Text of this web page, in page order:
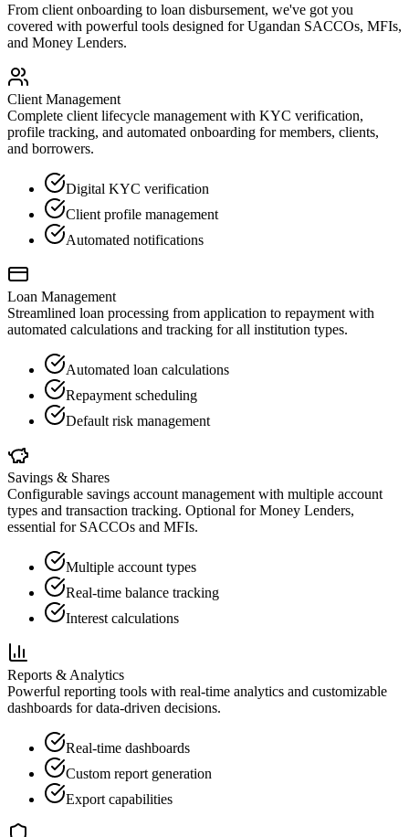
From client onboarding to loan disbursement, we've got you
covered with powerful tools designed for Ugandan SACCOs, MFIs,
and Money Lenders.
Client Management
Complete client lifecycle management with KYC verification,
profile tracking, and automated onboarding for members, clients,
and borrowers.
Digital KYC verification
Client profile management
Automated notifications
Loan Management
Streamlined loan processing from application to repayment with
automated calculations and tracking for all institution types.
Automated loan calculations
Repayment scheduling
Default risk management
Savings & Shares
Configurable savings account management with multiple account
types and transaction tracking. Optional for Money Lenders,
essential for SACCOs and MFIs.
Multiple account types
Real-time balance tracking
Interest calculations
Reports & Analytics
Powerful reporting tools with real-time analytics and customizable
dashboards for data-driven decisions.
Real-time dashboards
Custom report generation
Export capabilities